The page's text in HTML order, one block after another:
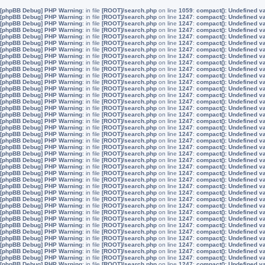
[phpBB Debug] PHP Warning: in file [ROOT]/search.php on line 1059: compact(): Undefined
[phpBB Debug] PHP Warning: in file [ROOT]/search.php on line 1247: compact(): Undefined
[phpBB Debug] PHP Warning: in file [ROOT]/search.php on line 1247: compact(): Undefined
[phpBB Debug] PHP Warning: in file [ROOT]/search.php on line 1247: compact(): Undefined
[phpBB Debug] PHP Warning: in file [ROOT]/search.php on line 1247: compact(): Undefined
[phpBB Debug] PHP Warning: in file [ROOT]/search.php on line 1247: compact(): Undefined
[phpBB Debug] PHP Warning: in file [ROOT]/search.php on line 1247: compact(): Undefined
[phpBB Debug] PHP Warning: in file [ROOT]/search.php on line 1247: compact(): Undefined
[phpBB Debug] PHP Warning: in file [ROOT]/search.php on line 1247: compact(): Undefined
[phpBB Debug] PHP Warning: in file [ROOT]/search.php on line 1247: compact(): Undefined
[phpBB Debug] PHP Warning: in file [ROOT]/search.php on line 1247: compact(): Undefined
[phpBB Debug] PHP Warning: in file [ROOT]/search.php on line 1247: compact(): Undefined
[phpBB Debug] PHP Warning: in file [ROOT]/search.php on line 1247: compact(): Undefined
[phpBB Debug] PHP Warning: in file [ROOT]/search.php on line 1247: compact(): Undefined
[phpBB Debug] PHP Warning: in file [ROOT]/search.php on line 1247: compact(): Undefined
[phpBB Debug] PHP Warning: in file [ROOT]/search.php on line 1247: compact(): Undefined
[phpBB Debug] PHP Warning: in file [ROOT]/search.php on line 1247: compact(): Undefined
[phpBB Debug] PHP Warning: in file [ROOT]/search.php on line 1247: compact(): Undefined
[phpBB Debug] PHP Warning: in file [ROOT]/search.php on line 1247: compact(): Undefined
[phpBB Debug] PHP Warning: in file [ROOT]/search.php on line 1247: compact(): Undefined
[phpBB Debug] PHP Warning: in file [ROOT]/search.php on line 1247: compact(): Undefined
[phpBB Debug] PHP Warning: in file [ROOT]/search.php on line 1247: compact(): Undefined
[phpBB Debug] PHP Warning: in file [ROOT]/search.php on line 1247: compact(): Undefined
[phpBB Debug] PHP Warning: in file [ROOT]/search.php on line 1247: compact(): Undefined
[phpBB Debug] PHP Warning: in file [ROOT]/search.php on line 1247: compact(): Undefined
[phpBB Debug] PHP Warning: in file [ROOT]/search.php on line 1247: compact(): Undefined
[phpBB Debug] PHP Warning: in file [ROOT]/search.php on line 1247: compact(): Undefined
[phpBB Debug] PHP Warning: in file [ROOT]/search.php on line 1247: compact(): Undefined
[phpBB Debug] PHP Warning: in file [ROOT]/search.php on line 1247: compact(): Undefined
[phpBB Debug] PHP Warning: in file [ROOT]/search.php on line 1247: compact(): Undefined
[phpBB Debug] PHP Warning: in file [ROOT]/search.php on line 1247: compact(): Undefined
[phpBB Debug] PHP Warning: in file [ROOT]/search.php on line 1247: compact(): Undefined
[phpBB Debug] PHP Warning: in file [ROOT]/search.php on line 1247: compact(): Undefined
[phpBB Debug] PHP Warning: in file [ROOT]/search.php on line 1247: compact(): Undefined
[phpBB Debug] PHP Warning: in file [ROOT]/search.php on line 1247: compact(): Undefined
[phpBB Debug] PHP Warning: in file [ROOT]/search.php on line 1247: compact(): Undefined
[phpBB Debug] PHP Warning: in file [ROOT]/search.php on line 1247: compact(): Undefined
[phpBB Debug] PHP Warning: in file [ROOT]/search.php on line 1247: compact(): Undefined
[phpBB Debug] PHP Warning: in file [ROOT]/search.php on line 1247: compact(): Undefined